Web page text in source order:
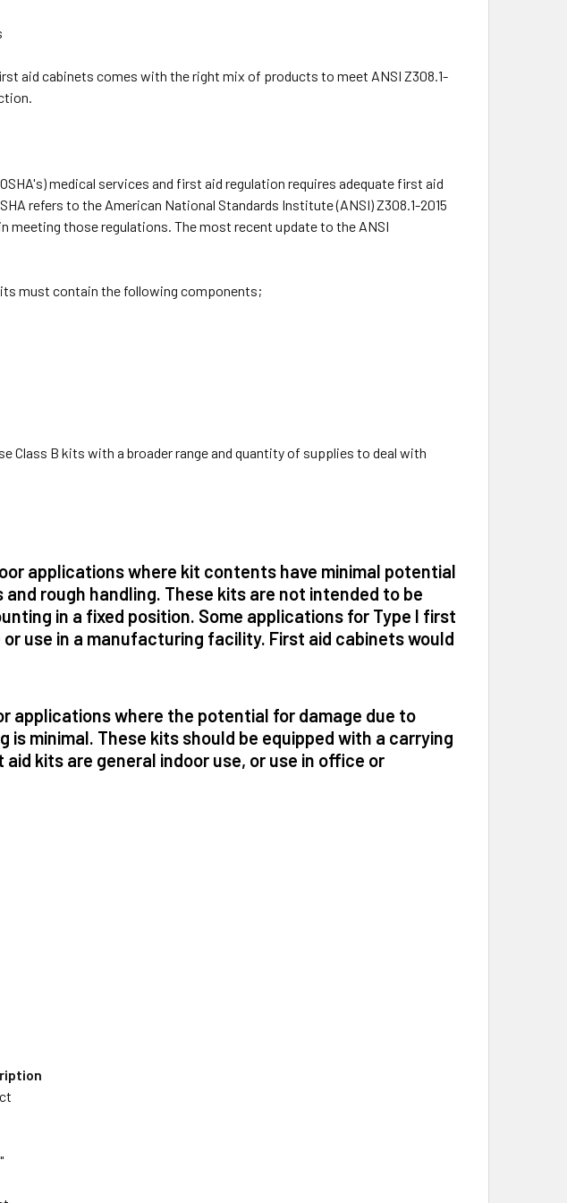
aid cabinets comes with the right mix of products to meet ANSI Z308.1-
medical services and first aid regulation requires adequate first aid
refers to the American National Standards Institute (ANSI) Z308.1-2015
meeting those regulations. The most recent update to the ANSI
must contain the following components;
Class B kits with a broader range and quantity of supplies to deal with
applications where kit contents have minimal potential
rough handling. These kits are not intended to be
in a fixed position. Some applications for Type I first
use in a manufacturing facility. First aid cabinets would
applications where the potential for damage due to
minimal. These kits should be equipped with a carrying
kits are general indoor use, or use in office or